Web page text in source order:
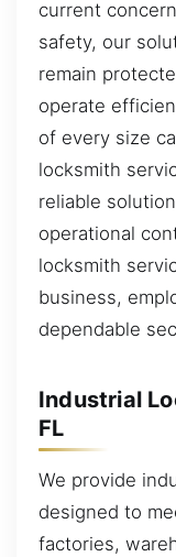
current
safety, our
remain
operate
of every size
locksmith
reliable
operational
locksmith
business,
dependable
Industrial
FL
We provide
designed to
factories,